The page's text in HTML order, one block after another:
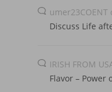
umer23COENT
Discuss Life
IRISH FROM
Flavor – Power